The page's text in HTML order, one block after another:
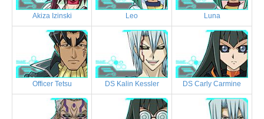
Akiza Izinski Leo Luna
Officer Tetsu DS Kalin Kessler DS Carly Carmine